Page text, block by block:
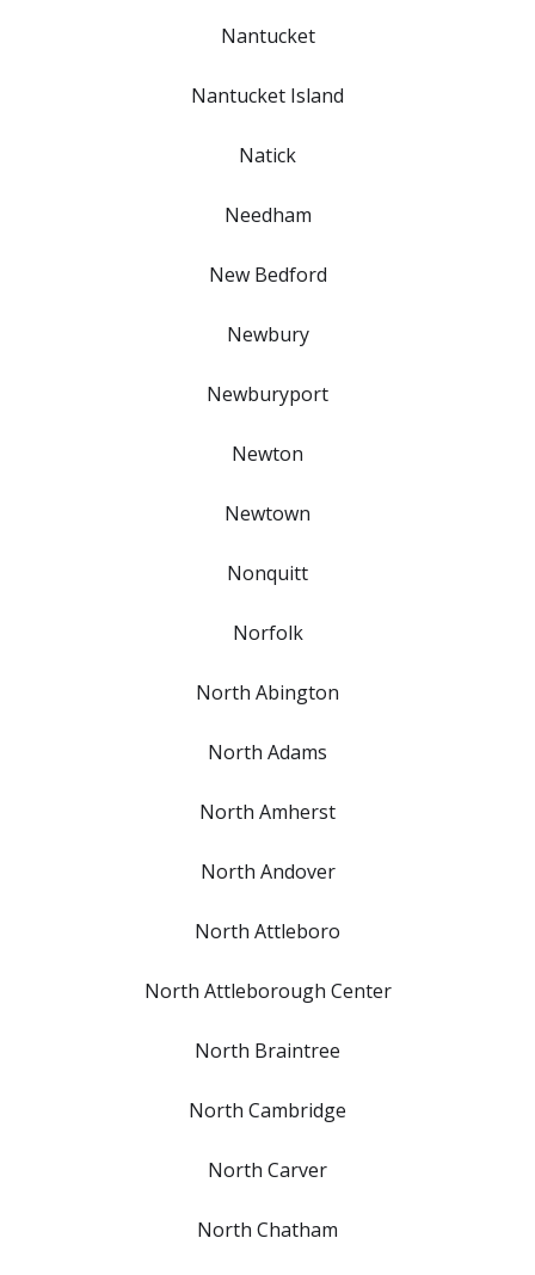
Nantucket
Nantucket Island
Natick
Needham
New Bedford
Newbury
Newburyport
Newton
Newtown
Nonquitt
Norfolk
North Abington
North Adams
North Amherst
North Andover
North Attleboro
North Attleborough Center
North Braintree
North Cambridge
North Carver
North Chatham